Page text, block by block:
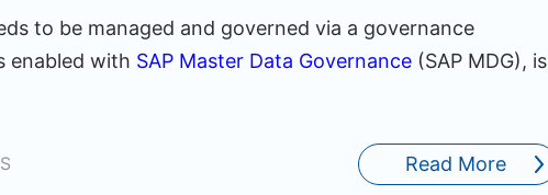
to be managed and governed via a governance
enabled with SAP Master Data Governance (SAP MDG), is
Read More